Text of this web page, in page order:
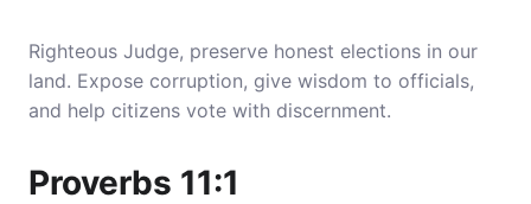
Righteous Judge, preserve honest elections in our
land. Expose corruption, give wisdom to officials,
and help citizens vote with discernment.
Proverbs 11:1